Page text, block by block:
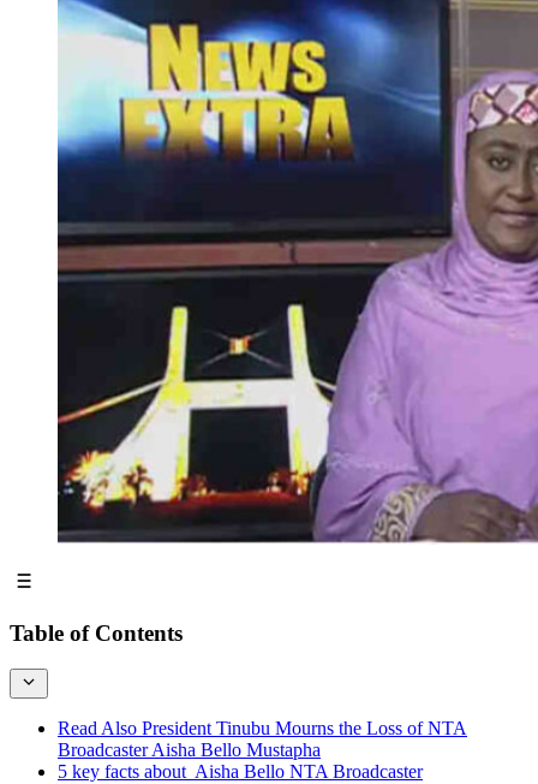
Table of Contents
Read Also President Tinubu Mourns the Loss of NTA
Broadcaster Aisha Bello Mustapha
5 key facts about Aisha Bello NTA Broadcaster